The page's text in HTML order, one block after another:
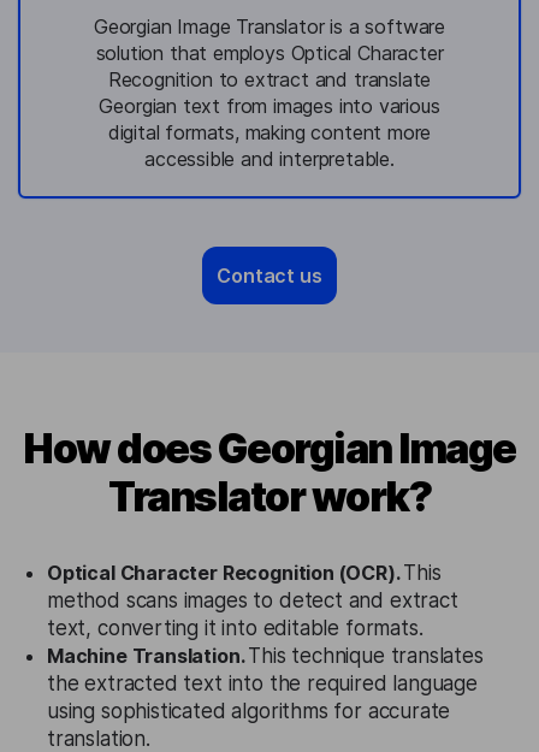
Georgian Image Translator is a software
solution that employs Optical Character
Recognition to extract and translate
Georgian text from images into various
digital formats, making content more
accessible and interpretable.
Contact us
How does Georgian Image
Translator work?
Optical Character Recognition (OCR).This
method scans images to detect and extract
text, converting it into editable formats.
Machine Translation.This technique translates
the extracted text into the required language
using sophisticated algorithms for accurate
translation.